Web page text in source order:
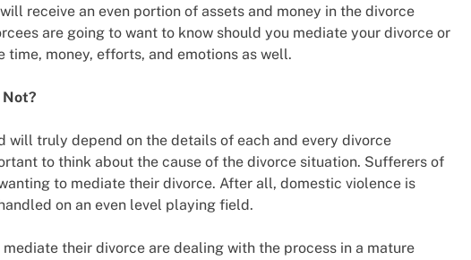
receive an even portion of assets and money in the divorce
are going to want to know should you mediate your divorce or
time, money, efforts, and emotions as well.
Not?
will truly depend on the details of each and every divorce
to think about the cause of the divorce situation. Sufferers of
to mediate their divorce. After all, domestic violence is
on an even level playing field.
their divorce are dealing with the process in a mature